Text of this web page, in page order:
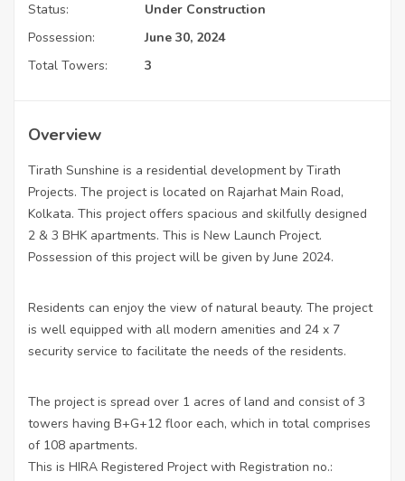
Status:
Under Construction
Possession:
June 30, 2024
Total Towers:
3
Overview
Tirath Sunshine is a residential development by Tirath
Projects. The project is located on Rajarhat Main Road,
Kolkata. This project offers spacious and skilfully designed
2 & 3 BHK apartments. This is New Launch Project.
Possession of this project will be given by June 2024.
Residents can enjoy the view of natural beauty. The project
is well equipped with all modern amenities and 24 x 7
security service to facilitate the needs of the residents.
The project is spread over 1 acres of land and consist of 3
towers having B+G+12 floor each, which in total comprises
of 108 apartments.
This is HIRA Registered Project with Registration no.: